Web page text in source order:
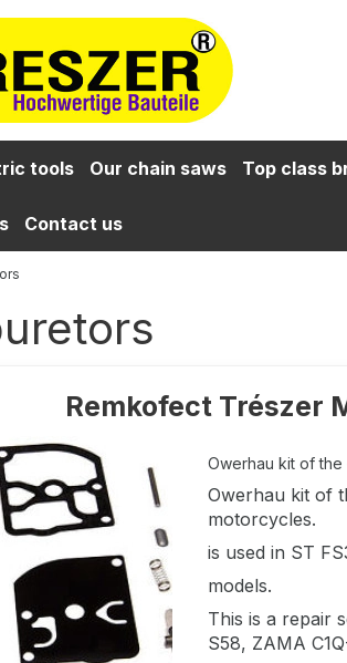
tools Our chain saws Top class
Contact us
Remkofect Trészer
Owerhau kit of the
Owerhau kit of
motorcycles.
is used in ST
models.
This is a repair
S58, ZAMA